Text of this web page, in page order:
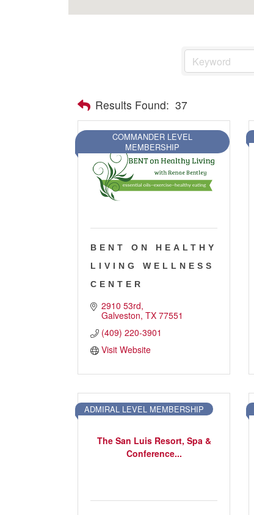
Work
Job Board
WORK Galveston County Project
Grow Your Career
Results Found: 37
COMMANDER LEVEL
MEMBERSHIP
BENT ON HEALTHY
LIVING WELLNESS
CENTER
2910 53rd
Galveston TX 77551
(409) 220-3901
Visit Website
The San Luis Resort, Spa &
Conference...
ADMIRAL LEVEL MEMBERSHIP